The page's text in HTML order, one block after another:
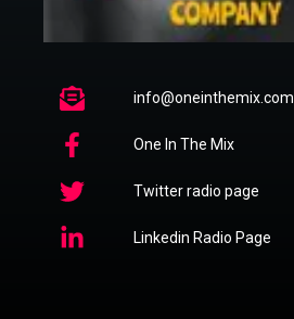
info@oneinthemix.com
One In The Mix
Twitter radio page
Linkedin Radio Page